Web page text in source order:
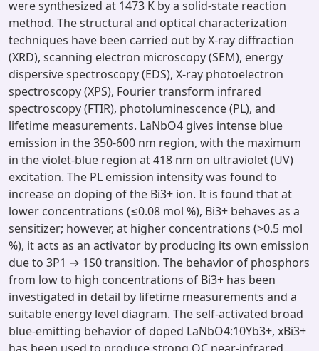
were synthesized at 1473 K by a solid-state reaction
method. The structural and optical characterization
techniques have been carried out by X-ray diffraction
(XRD), scanning electron microscopy (SEM), energy
dispersive spectroscopy (EDS), X-ray photoelectron
spectroscopy (XPS), Fourier transform infrared
spectroscopy (FTIR), photoluminescence (PL), and
lifetime measurements. LaNbO4 gives intense blue
emission in the 350-600 nm region, with the maximum
in the violet-blue region at 418 nm on ultraviolet (UV)
excitation. The PL emission intensity was found to
increase on doping of the Bi3+ ion. It is found that at
lower concentrations (≤0.08 mol %), Bi3+ behaves as a
sensitizer; however, at higher concentrations (>0.5 mol
%), it acts as an activator by producing its own emission
due to 3P1 → 1S0 transition. The behavior of phosphors
from low to high concentrations of Bi3+ has been
investigated in detail by lifetime measurements and a
suitable energy level diagram. The self-activated broad
blue-emitting behavior of doped LaNbO4:10Yb3+, xBi3+